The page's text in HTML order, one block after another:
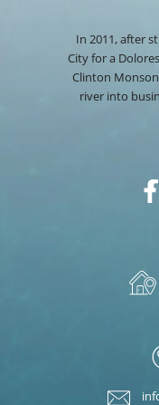
In 2011, after
City for a
Clinton
river into